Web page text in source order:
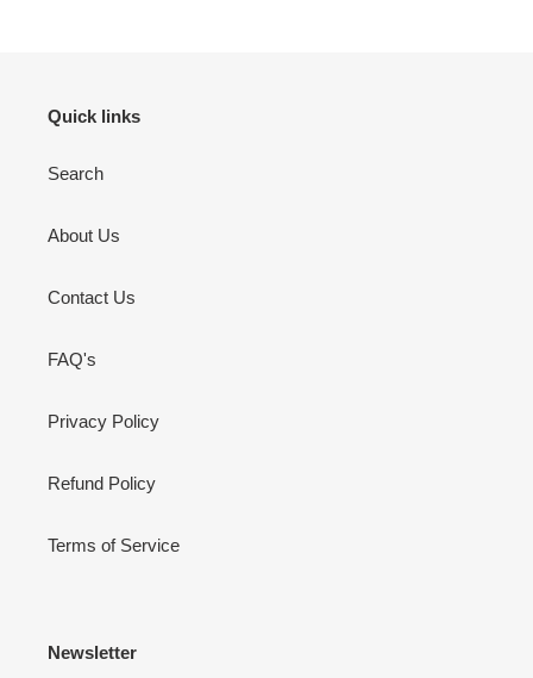
Quick links
Search
About Us
Contact Us
FAQ's
Privacy Policy
Refund Policy
Terms of Service
Newsletter